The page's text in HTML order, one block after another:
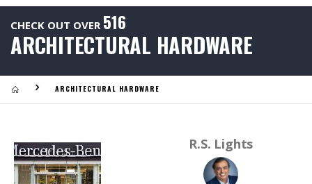
CHECK OUT OVER 516
ARCHITECTURAL HARDWARE
ARCHITECTURAL HARDWARE
R.S. Lights
1
.
Last
Viewed: